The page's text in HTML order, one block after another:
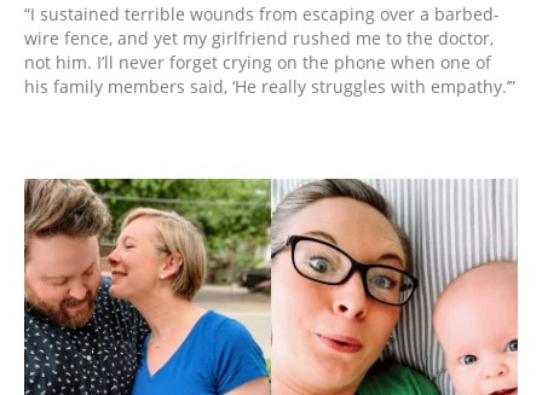
“I sustained terrible wounds from escaping over a barbed-
wire fence, and yet my girlfriend rushed me to the doctor,
not him. I’ll never forget crying on the phone when one of
his family members said, ‘He really struggles with empathy.’”